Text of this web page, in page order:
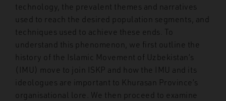
technology, the prevalent themes and narratives
used to reach the desired population segments, and
techniques used to achieve these ends. To
understand this phenomenon, we first outline the
history of the Islamic Movement of Uzbekistan’s
(IMU) move to join ISKP and how the IMU and its
ideologues are important to Khurasan Province’s
organisational lore. We then proceed to examine